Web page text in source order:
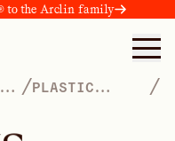
to the Arclin family
/PLASTIC
/